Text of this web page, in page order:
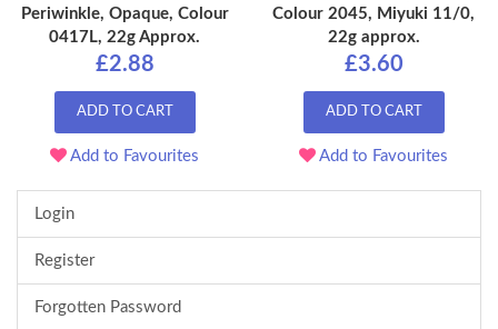
Periwinkle, Opaque, Colour
0417L, 22g Approx.
£2.88
ADD TO CART
Add to Favourites
Colour 2045, Miyuki 11/0,
22g approx.
£3.60
ADD TO CART
Add to Favourites
Login
Register
Forgotten Password